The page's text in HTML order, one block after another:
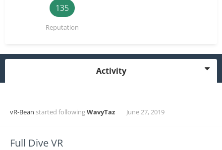
135
Reputation
Activity
vR-Bean started followingWavyTaz June 27, 2019
Full Dive VR